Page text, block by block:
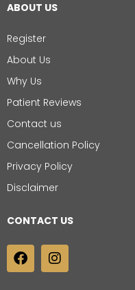
ABOUT US
Register
About Us
Why Us
Patient Reviews
Contact us
Cancellation Policy
Privacy Policy
Disclaimer
CONTACT US